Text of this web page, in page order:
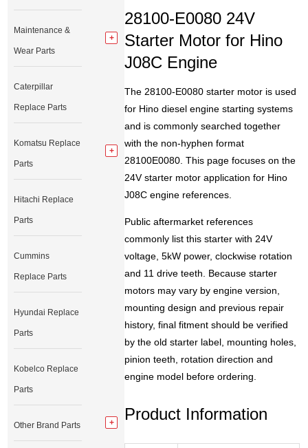
28100-E0080 24V
Starter Motor for Hino
J08C Engine
The 28100-E0080 starter motor is used
for Hino diesel engine starting systems
and is commonly searched together
with the non-hyphen format
28100E0080. This page focuses on the
24V starter motor application for Hino
J08C engine references.
Public aftermarket references
commonly list this starter with 24V
voltage, 5kW power, clockwise rotation
and 11 drive teeth. Because starter
motors may vary by engine version,
mounting design and previous repair
history, final fitment should be verified
by the old starter label, mounting holes,
pinion teeth, rotation direction and
engine model before ordering.
Product Information
Maintenance &
Wear Parts
Caterpillar
Replace Parts
Komatsu Replace
Parts
Hitachi Replace
Parts
Cummins
Replace Parts
Hyundai Replace
Parts
Kobelco Replace
Parts
Other Brand Parts